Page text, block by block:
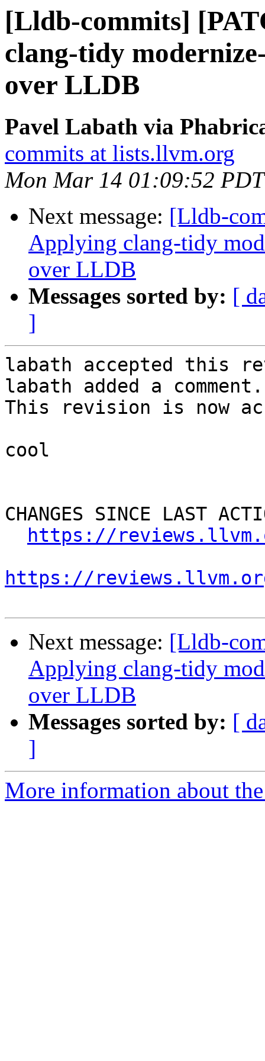
[Lldb-commits]
clang-tidy
over LLDB
Pavel Labath via
commits at lists.llvm.org
Mon Mar 14 01:09:52
Next message: [Lldb-
Applying clang-tidy
over LLDB
Messages sorted by: [
]
labath accepted this
labath added a comment.
This revision is now
cool
CHANGES SINCE LAST
https://
https://
Next message: [Lldb-
Applying clang-tidy
over LLDB
Messages sorted by: [
]
More information about